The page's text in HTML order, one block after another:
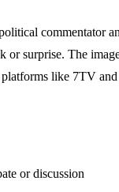
commentator
surprise. The
platforms like 7TV
or discussion